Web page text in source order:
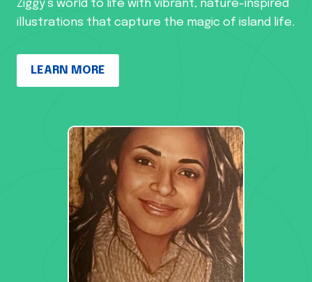
Ziggy’s world to life with vibrant, nature-inspired
illustrations that capture the magic of island life.
LEARN MORE